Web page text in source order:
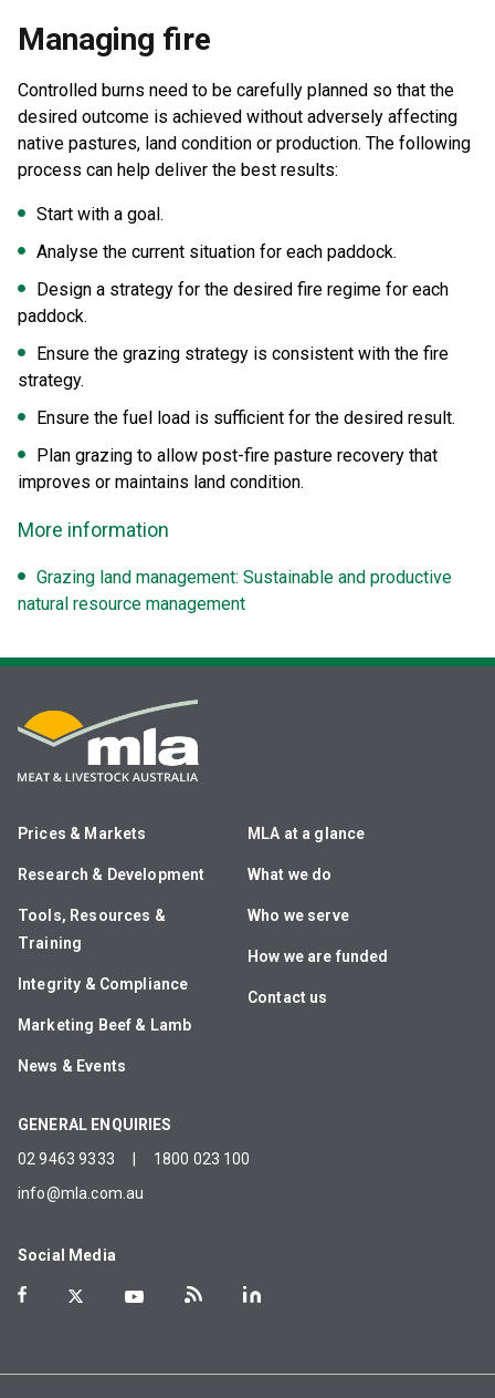
Managing fire
Controlled burns need to be carefully planned so that the
desired outcome is achieved without adversely affecting
native pastures, land condition or production. The following
process can help deliver the best results:
Start with a goal.
Analyse the current situation for each paddock.
Design a strategy for the desired fire regime for each
paddock.
Ensure the grazing strategy is consistent with the fire
strategy.
Ensure the fuel load is sufficient for the desired result.
Plan grazing to allow post-fire pasture recovery that
improves or maintains land condition.
More information
Grazing land management: Sustainable and productive
natural resource management
Prices & Markets
Research & Development
Tools, Resources &
Training
Integrity & Compliance
Marketing Beef & Lamb
News & Events
MLA at a glance
What we do
Who we serve
How we are funded
Contact us
GENERAL ENQUIRIES
02 9463 9333
1800 023 100
info@mla.com.au
Social Media